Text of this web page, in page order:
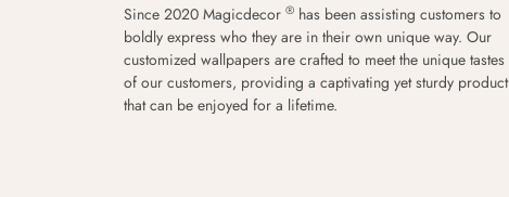
Since 2020 Magicdecor ® has been assisting customers to
boldly express who they are in their own unique way. Our
customized wallpapers are crafted to meet the unique tastes
of our customers, providing a captivating yet sturdy product
that can be enjoyed for a lifetime.